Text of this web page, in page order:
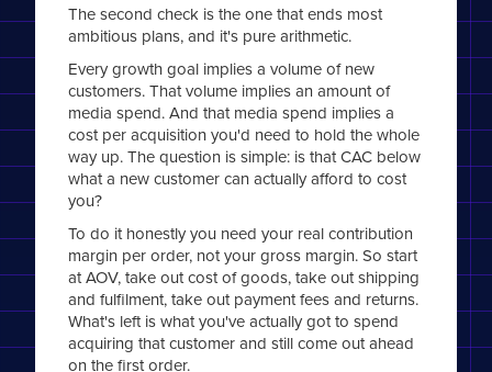
The second check is the one that ends most
ambitious plans, and it's pure arithmetic.
Every growth goal implies a volume of new
customers. That volume implies an amount of
media spend. And that media spend implies a
cost per acquisition you'd need to hold the whole
way up. The question is simple: is that CAC below
what a new customer can actually afford to cost
you?
To do it honestly you need your real contribution
margin per order, not your gross margin. So start
at AOV, take out cost of goods, take out shipping
and fulfilment, take out payment fees and returns.
What's left is what you've actually got to spend
acquiring that customer and still come out ahead
on the first order.